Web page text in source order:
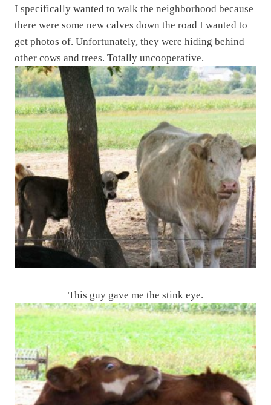
I specifically wanted to walk the neighborhood because
there were some new calves down the road I wanted to
get photos of. Unfortunately, they were hiding behind
other cows and trees. Totally uncooperative.
This guy gave me the stink eye.